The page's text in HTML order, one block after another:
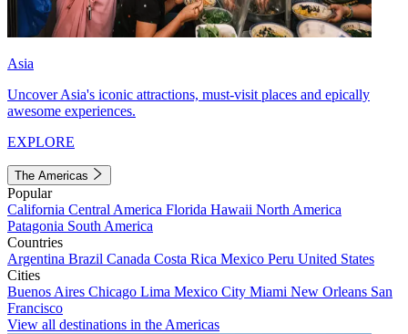
Asia
Uncover Asia's iconic attractions, must-visit places and epically
awesome experiences.
EXPLORE
The Americas
Popular
California Central America Florida Hawaii North America
Patagonia South America
Countries
Argentina Brazil Canada Costa Rica Mexico Peru United States
Cities
Buenos Aires Chicago Lima Mexico City Miami New Orleans San
Francisco
View all destinations in the Americas